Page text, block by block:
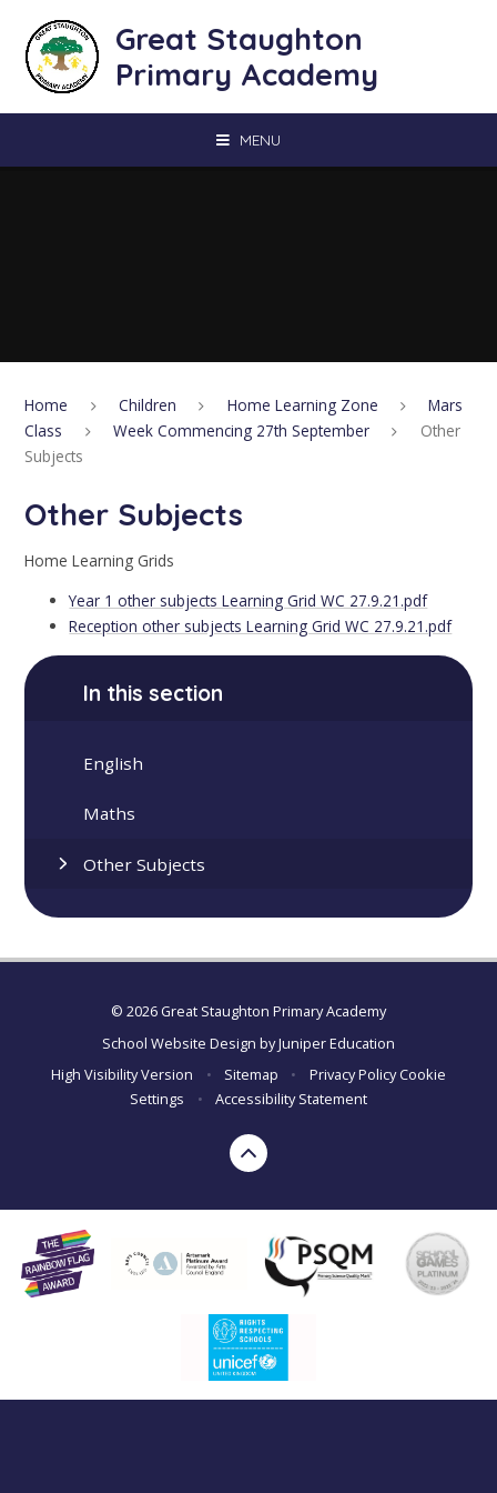
Great Staughton
Primary Academy
MENU
Home Children Home Learning Zone
Mars
Class
Week Commencing 27th September
Other
Subjects
Other Subjects
Home Learning Grids
Year 1 other subjects Learning Grid WC 27.9.21.pdf
Reception other subjects Learning Grid WC 27.9.21.pdf
In this section
English
Maths
Other Subjects
© 2026 Great Staughton Primary Academy
School Website Design byJuniper Education
High Visibility Version
• Sitemap • Privacy Policy Cookie
Settings
• Accessibility Statement